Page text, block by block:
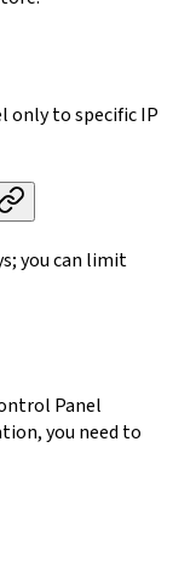
only to specific IP
you can limit
Panel
you need to